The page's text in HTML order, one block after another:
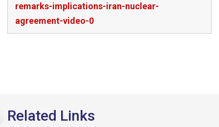
remarks-implications-iran-nuclear-
agreement-video-0